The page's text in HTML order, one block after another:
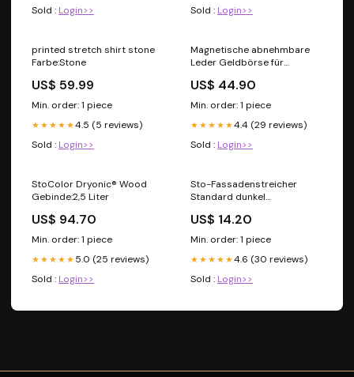
Sold : Login>>
Sold : Login>>
printed stretch shirt stone
Farbe:Stone
US$ 59.99
Min. order: 1 piece
★★★★★4.5 (5 reviews)
Sold : Login>>
Magnetische abnehmbare
Leder Geldbörse für
iPad Generation_8th
US$ 44.90
Min. order: 1 piece
★★★★★4.4 (29 reviews)
Sold : Login>>
StoColor Dryonic® Wood
Gebinde:2,5 Liter
US$ 94.70
Min. order: 1 piece
★★★★★ 5.0 (25 reviews)
Sold : Login>>
Sto-Fassadenstreicher
Standard dunkel
US$ 14.20
Min. order: 1 piece
★★★★★4.6 (30 reviews)
Sold : Login>>